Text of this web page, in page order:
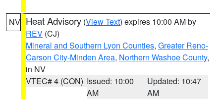
NV Heat Advisory (View Text) expires 10:00 AM by
REV (CJ)
Mineral and Southern Lyon Counties, Greater Reno-
Carson City-Minden Area, Northern Washoe County,
in NV
VTEC# 4 (CON) Issued: 10:00
AM
Updated: 10:47
AM